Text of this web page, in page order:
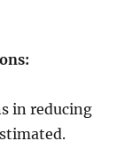
in reducing